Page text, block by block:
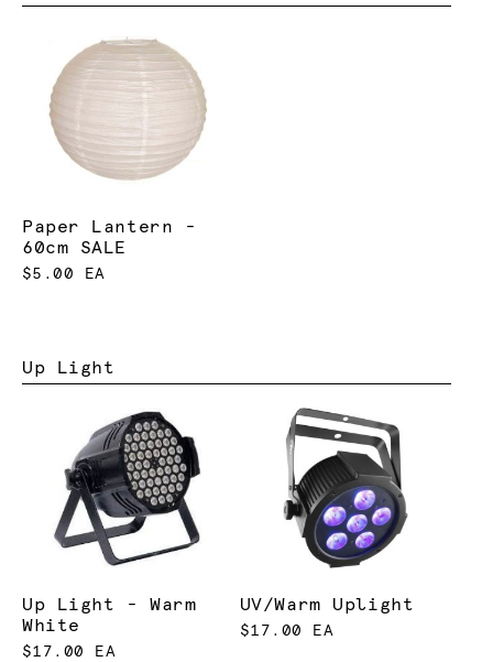
Paper Lantern -
60cm SALE
$5.00 EA
Up Light
Up Light - Warm
White
$17.00 EA
UV/Warm Uplight
$17.00 EA